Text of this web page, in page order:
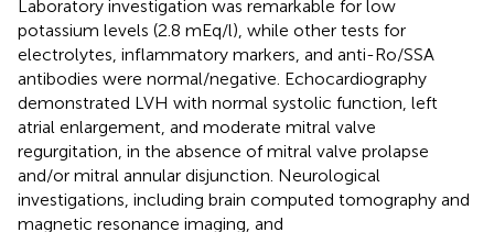
Laboratory investigation was remarkable for low
potassium levels (2.8 mEq/l), while other tests for
electrolytes, inflammatory markers, and anti-Ro/SSA
antibodies were normal/negative. Echocardiography
demonstrated LVH with normal systolic function, left
atrial enlargement, and moderate mitral valve
regurgitation, in the absence of mitral valve prolapse
and/or mitral annular disjunction. Neurological
investigations, including brain computed tomography and
magnetic resonance imaging, and